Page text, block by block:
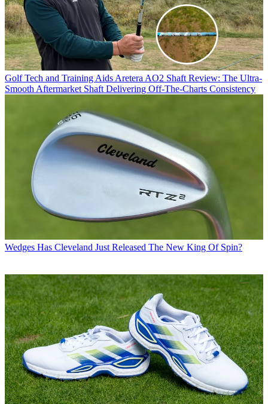
Golf Tech and Training AidsAretera AO2 Shaft Review: The Ultra-
Smooth Aftermarket Shaft Delivering Off-The-Charts Consistency
Wedges Has Cleveland Just Released The New King Of Spin?